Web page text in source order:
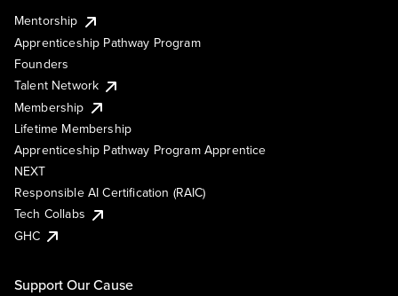
Mentorship
Apprenticeship Pathway Program
Founders
Talent Network
Membership
Lifetime Membership
Apprenticeship Pathway Program Apprentice
NEXT
Responsible AI Certification (RAIC)
Tech Collabs
GHC
Support Our Cause